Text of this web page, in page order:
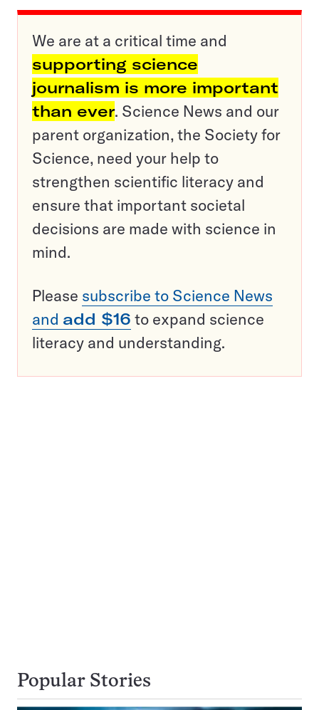
We are at a critical time and
supporting science
journalism is more important
than ever. Science News and our
parent organization, the Society for
Science, need your help to
strengthen scientific literacy and
ensure that important societal
decisions are made with science in
mind.
Please subscribe to Science News
and add $16 to expand science
literacy and understanding.
Popular Stories